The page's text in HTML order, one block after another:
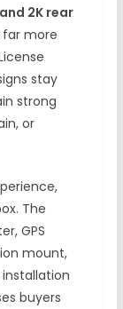
2K rear
more
stay
strong
or
The
GPS
mount,
buyers